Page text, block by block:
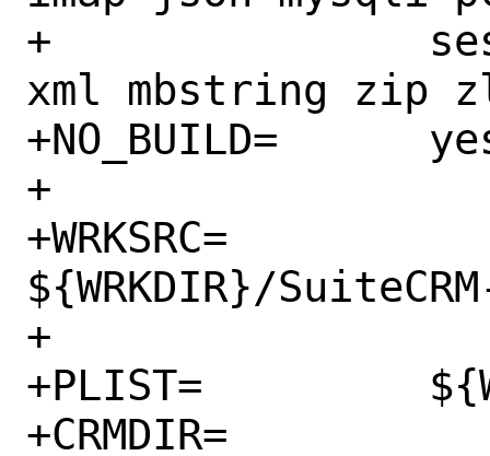
+		session spl tokenizer
xml mbstring zip
+NO_BUILD=	yes
+
+WRKSRC=
${WRKDIR}/
+
+PLIST=		${WRKDIR}/plist
+CRMDIR=		www/suitecrm